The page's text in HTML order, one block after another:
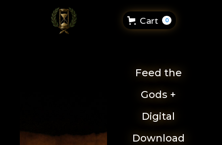
Cart 0
Feed the
Gods +
Digital
Download